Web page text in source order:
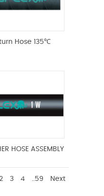
Hose 135℃
HOSE ASSEMBLY
3 4 ..59 Next